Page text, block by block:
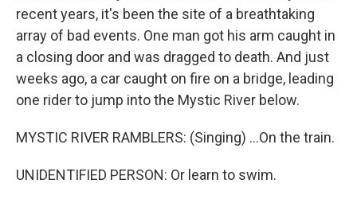
recent years, it's been the site of a breathtaking
array of bad events. One man got his arm caught in
a closing door and was dragged to death. And just
weeks ago, a car caught on fire on a bridge, leading
one rider to jump into the Mystic River below.
MYSTIC RIVER RAMBLERS: (Singing) ...On the train.
UNIDENTIFIED PERSON: Or learn to swim.